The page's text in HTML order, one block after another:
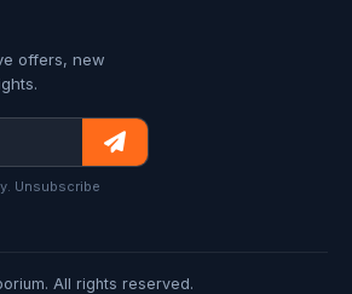
offers, new
Unsubscribe
All rights reserved.